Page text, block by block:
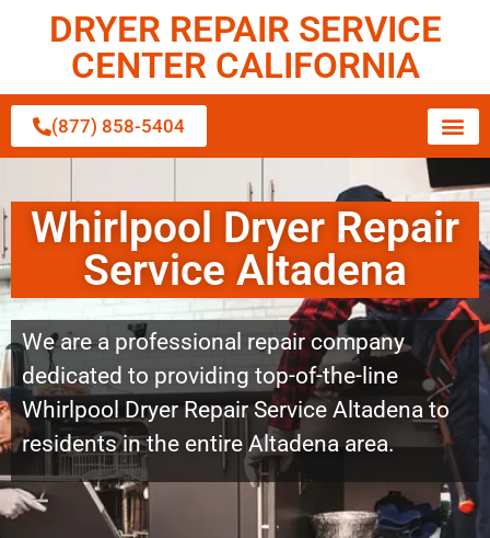
DRYER REPAIR SERVICE
CENTER CALIFORNIA
(877) 858-5404
Whirlpool Dryer Repair
Service Altadena
We are a professional repair company
dedicated to providing top-of-the-line
Whirlpool Dryer Repair Service Altadena to
residents in the entire Altadena area.